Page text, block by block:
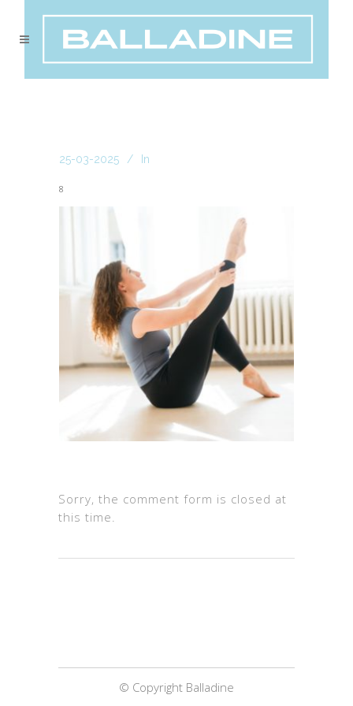
25-03-2025 In
8
Sorry, the comment form is closed at
this time.
© Copyright Balladine